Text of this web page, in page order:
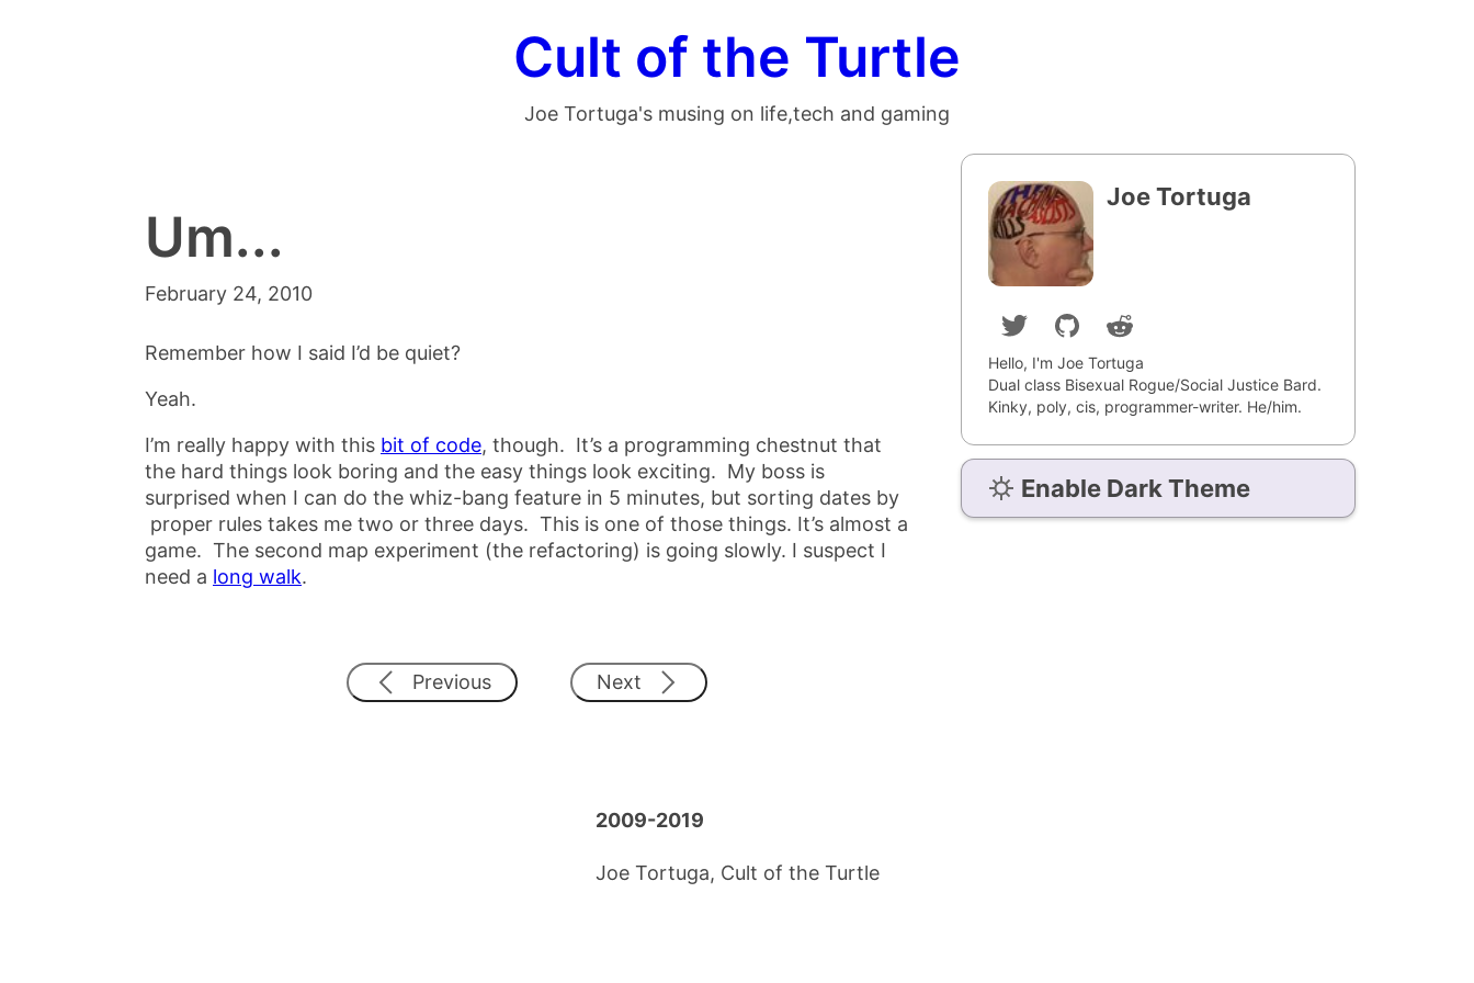
Cult of the Turtle
Joe Tortuga's musing on life,tech and gaming
Um...
February 24, 2010
Remember how I said I’d be quiet?
Yeah.
I’m really happy with this bit of code, though. It’s a programming chestnut that
the hard things look boring and the easy things look exciting. My boss is
surprised when I can do the whiz-bang feature in 5 minutes, but sorting dates by
proper rules takes me two or three days. This is one of those things. It’s almost a
game. The second map experiment (the refactoring) is going slowly. I suspect I
need a long walk.
Previous Next
Joe Tortuga
Hello, I'm Joe Tortuga
Dual class Bisexual Rogue/Social Justice Bard.
Kinky, poly, cis, programmer-writer. He/him.
Enable Dark Theme
2009-2019
Joe Tortuga, Cult of the Turtle